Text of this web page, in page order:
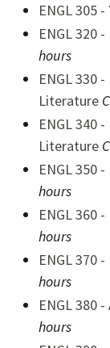
ENGL 305
ENGL 320
hours
ENGL 330
Literature
ENGL 340
Literature
ENGL 350
hours
ENGL 360
hours
ENGL 370
hours
ENGL 380
hours